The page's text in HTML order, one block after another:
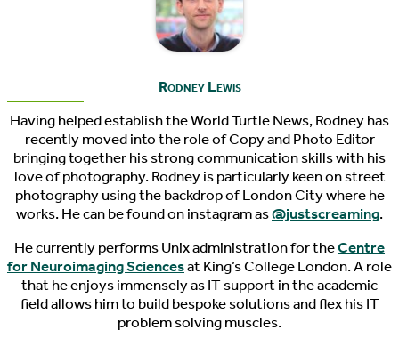
Rodney Lewis
Having helped establish the World Turtle News, Rodney has
recently moved into the role of Copy and Photo Editor
bringing together his strong communication skills with his
love of photography. Rodney is particularly keen on street
photography using the backdrop of London City where he
works. He can be found on instagram as@justscreaming.
He currently performs Unix administration for theCentre
for Neuroimaging Sciencesat King’s College London. A role
that he enjoys immensely as IT support in the academic
field allows him to build bespoke solutions and flex his IT
problem solving muscles.